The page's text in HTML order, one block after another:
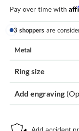
Pay over time with
3 shoppers are
Metal
Ring size
Add engraving